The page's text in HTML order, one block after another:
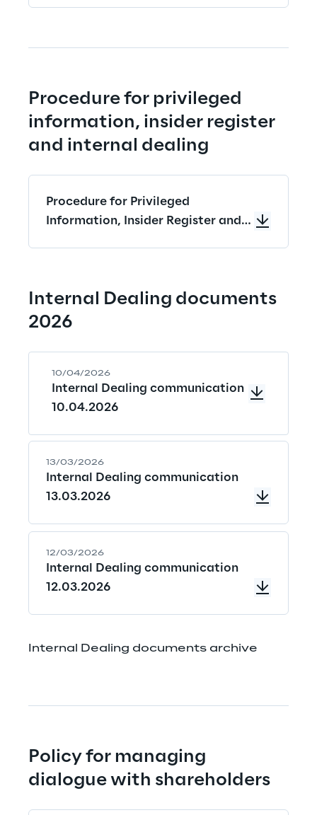
Procedure for privileged
information, insider register
and internal dealing
Procedure for Privileged
Information, Insider Register and
Internal Dealing documents
2026
10/04/2026
Internal Dealing communication
10.04.2026
13/03/2026
Internal Dealing communication
13.03.2026
12/03/2026
Internal Dealing communication
12.03.2026
Internal Dealing documents archive
Policy for managing
dialogue with shareholders